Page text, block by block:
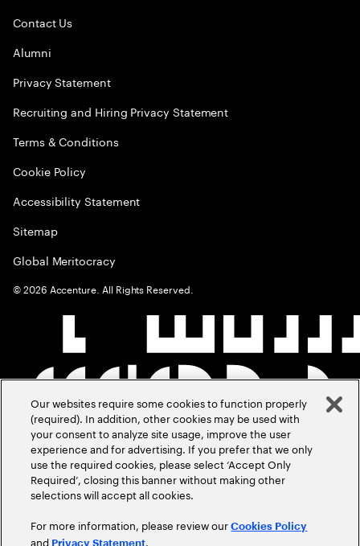
Contact Us
Alumni
Privacy Statement
Recruiting and Hiring Privacy Statement
Terms & Conditions
Cookie Policy
Accessibility Statement
Sitemap
Global Meritocracy
©2026 Accenture. All Rights Reserved.
Our websites require some cookies to function properly
(required). In addition, other cookies may be used with
your consent to analyze site usage, improve the user
experience and for advertising. If you prefer that we only
use the required cookies, please select ‘Accept Only
Required’, closing this banner without making other
selections will accept all cookies.
For more information, please review ourCookies Policy
and Privacy Statement.